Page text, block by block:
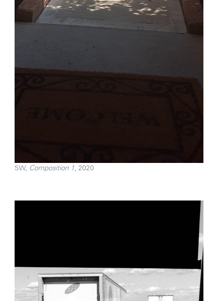
SW, Composition 1, 2020